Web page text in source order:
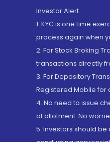
Investor Alert
1. KYC is one time
process again when
2. For Stock Broking
transactions directly
3. For Depository
Registered Mobile for
4. No need to issue
of allotment. No
5. Investors should